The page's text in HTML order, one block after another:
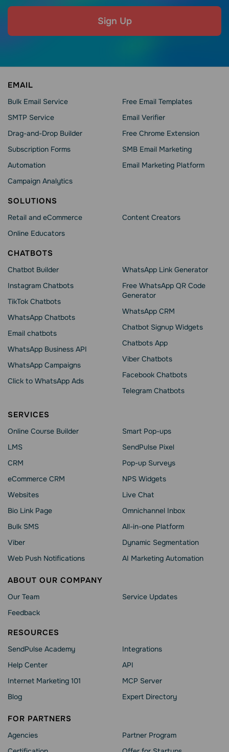
Sign Up
EMAIL
Bulk Email Service
SMTP Service
Drag-and-Drop Builder
Subscription Forms
Automation
Campaign Analytics
Free Email Templates
Email Verifier
Free Chrome Extension
SMB Email Marketing
Email Marketing Platform
SOLUTIONS
Retail and eCommerce
Online Educators
Content Creators
CHATBOTS
Chatbot Builder
Instagram Chatbots
TikTok Chatbots
WhatsApp Chatbots
Email chatbots
WhatsApp Business API
WhatsApp Сampaigns
Click to WhatsApp Ads
WhatsApp Link Generator
Free WhatsApp QR Code
Generator
WhatsApp CRM
Chatbot Signup Widgets
Chatbots App
Viber Chatbots
Facebook Chatbots
Telegram Chatbots
SERVICES
Online Course Builder
LMS
CRM
eCommerce CRM
Websites
Bio Link Page
Bulk SMS
Viber
Web Push Notifications
Smart Pop-ups
SendPulse Pixel
Pop-up Surveys
NPS Widgets
Live Chat
Omnichannel Inbox
All-in-one Platform
Dynamic Segmentation
AI Marketing Automation
ABOUT OUR COMPANY
Our Team
Feedback
Service Updates
RESOURCES
SendPulse Academy
Help Сenter
Internet Marketing 101
Blog
Integrations
API
MCP Server
Expert Directory
FOR PARTNERS
Agencies
Partner Program